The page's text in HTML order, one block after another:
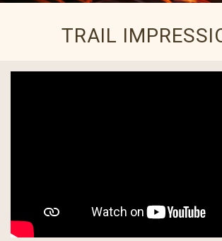
TRAIL